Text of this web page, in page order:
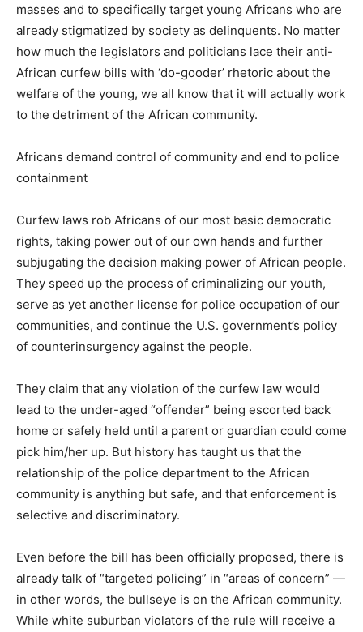
masses and to specifically target young Africans who are
already stigmatized by society as delinquents. No matter
how much the legislators and politicians lace their anti-
African curfew bills with ‘do-gooder’ rhetoric about the
welfare of the young, we all know that it will actually work
to the detriment of the African community.
Africans demand control of community and end to police
containment
Curfew laws rob Africans of our most basic democratic
rights, taking power out of our own hands and further
subjugating the decision making power of African people.
They speed up the process of criminalizing our youth,
serve as yet another license for police occupation of our
communities, and continue the U.S. government’s policy
of counterinsurgency against the people.
They claim that any violation of the curfew law would
lead to the under-aged “offender” being escorted back
home or safely held until a parent or guardian could come
pick him/her up. But history has taught us that the
relationship of the police department to the African
community is anything but safe, and that enforcement is
selective and discriminatory.
Even before the bill has been officially proposed, there is
already talk of “targeted policing” in “areas of concern” —
in other words, the bullseye is on the African community.
While white suburban violators of the rule will receive a